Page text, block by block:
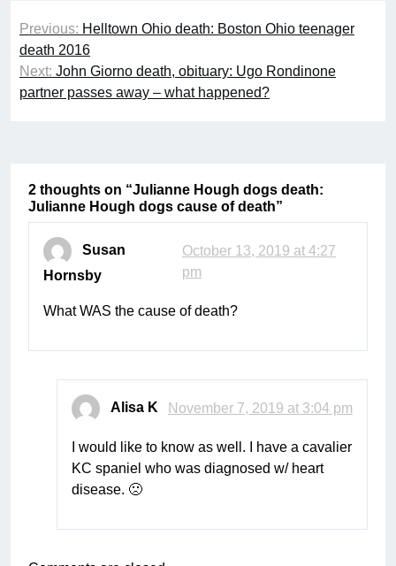
Post
navigation
Previous: Helltown Ohio death: Boston Ohio teenager
death 2016
Next: John Giorno death, obituary: Ugo Rondinone
partner passes away – what happened?
2 thoughts on “Julianne Hough dogs death:
Julianne Hough dogs cause of death”
Susan
Hornsby
October 13, 2019 at 4:27
pm
What WAS the cause of death?
Alisa K November 7, 2019 at 3:04 pm
I would like to know as well. I have a cavalier
KC spaniel who was diagnosed w/ heart
disease. 🙁